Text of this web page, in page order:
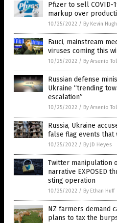
Pfizer to sell COVID-
markup over
10/25/2022 / By Kevin
Fauci, mainstream
viruses coming this
10/25/2022 / By Arsenio
Russian defense
Ukraine “trending
escalation”
10/25/2022 / By Arsenio
Russia, Ukraine
false flag events that
10/25/2022 / By JD Heyes
Twitter manipulation
narrative EXPOSED
sting operation
10/25/2022 / By Ethan Huff
NZ farmers demand
plans to tax the